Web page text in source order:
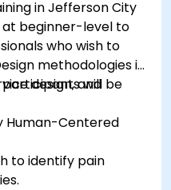
in Jefferson City
at beginner-level to
who wish to
methodologies in
design, and
participants will be
Human-Centered
to identify pain